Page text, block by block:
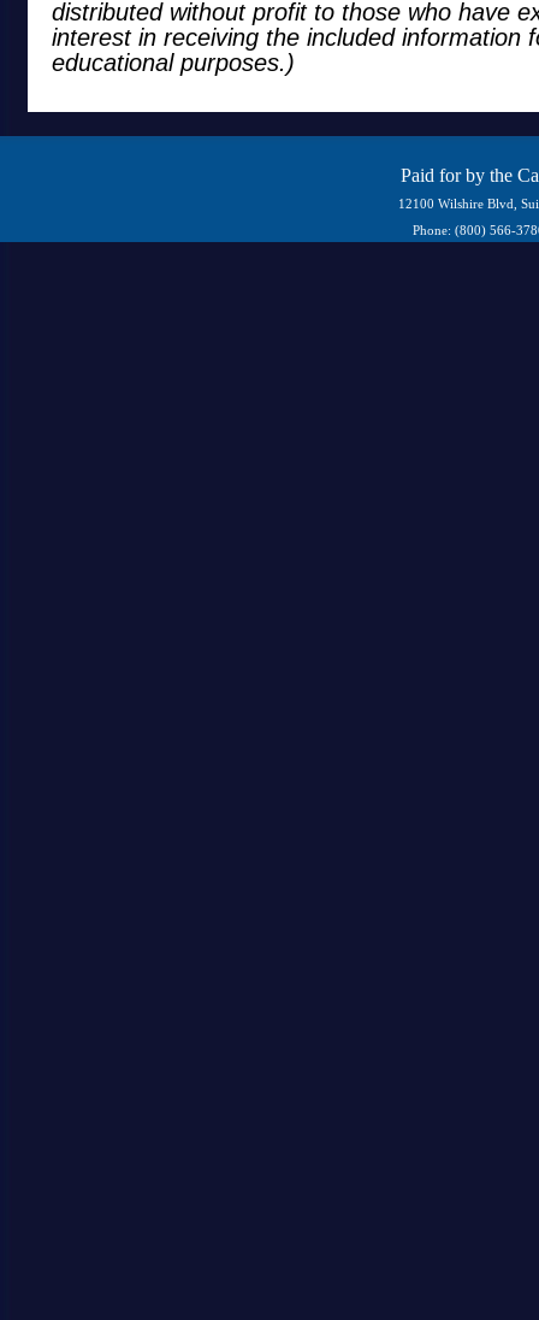
distributed without profit to those who have
interest in receiving the included information
educational purposes.)
Paid for by the
12100 Wilshire Blvd,
Phone: (800) 566-